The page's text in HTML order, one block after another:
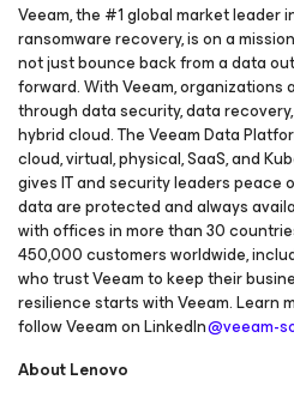
Veeam, the #1 global market leader
ransomware recovery, is on a
not just bounce back from a data
forward. With Veeam, organizations
through data security, data
hybrid cloud. The Veeam Data
cloud, virtual, physical, SaaS, and
gives IT and security leaders peace
data are protected and always
with offices in more than 30
450,000 customers worldwide,
who trust Veeam to keep their
resilience starts with Veeam. Learn
follow Veeam on LinkedIn@veeam-
About Lenovo